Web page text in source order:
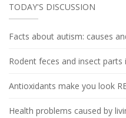
TODAY'S DISCUSSION
Facts about autism: causes
Rodent feces and insect parts
Antioxidants make you look
Health problems caused by